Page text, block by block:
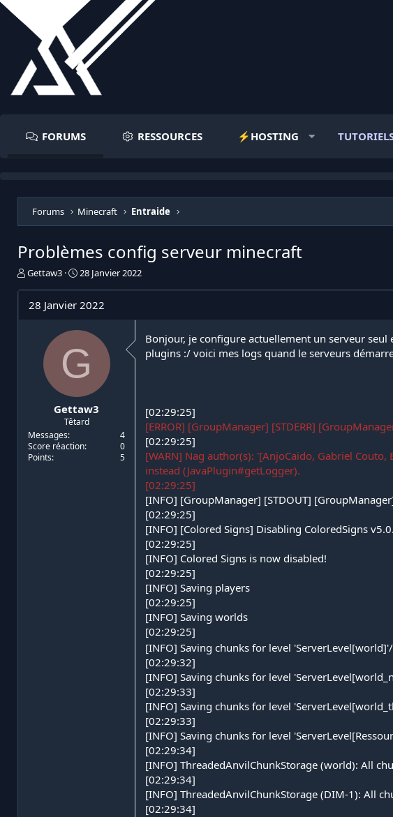
FORUMS RESSOURCES ⚡️HOSTING
Forums Minecraft Entraide
Problèmes config serveur minecraft
I
t
a
d
Gettaw3
D
e
e
d
b
t
28 Janvier 2022
28 Janvier 2022
G
Gettaw3
Têtard
Messages
4
Score réaction
0
Points
5
Bonjour, je configure actuellement un serveur seul
plugins :/ voici mes logs quand le serveurs
[02:29:25]
[ERROR] [GroupManager] [STDERR]
[02:29:25]
[WARN] Nag author(s): '[AnjoCaido, Gabriel
instead (JavaPlugin#getLogger).
[02:29:25]
[INFO] [GroupManager] [STDOUT]
[02:29:25]
[INFO] [Colored Signs] Disabling ColoredSigns
[02:29:25]
[INFO] Colored Signs is now disabled!
[02:29:25]
[INFO] Saving players
[02:29:25]
[INFO] Saving worlds
[02:29:25]
[INFO] Saving chunks for level
[02:29:32]
[INFO] Saving chunks for level
[02:29:33]
[INFO] Saving chunks for level
[02:29:33]
[INFO] Saving chunks for level
[02:29:34]
[INFO] ThreadedAnvilChunkStorage (world): All
[02:29:34]
[INFO] ThreadedAnvilChunkStorage (DIM-1): All
[02:29:34]